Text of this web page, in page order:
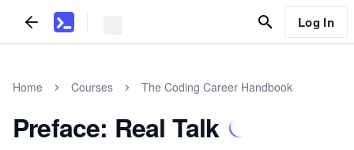
Log In
Home Courses The Coding Career Handbook
Preface: Real Talk